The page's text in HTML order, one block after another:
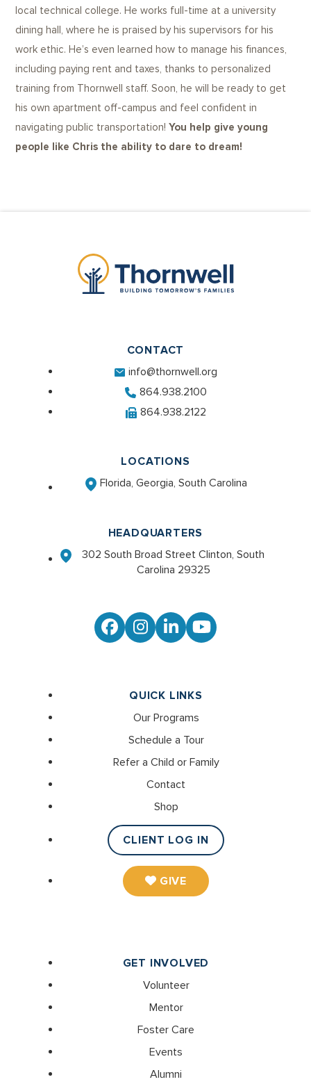
local technical college. He works full-time at a university
dining hall, where he is praised by his supervisors for his
work ethic. He’s even learned how to manage his finances,
including paying rent and taxes, thanks to personalized
training from Thornwell staff. Soon, he will be ready to get
his own apartment off-campus and feel confident in
navigating public transportation!You help give young
people like Chris the ability to dare to dream!
CONTACT
info@thornwell.org
864.938.2100
864.938.2122
LOCATIONS
Florida, Georgia, South Carolina
HEADQUARTERS
302 South Broad Street Clinton, South
Carolina 29325
Facebook
Instagram
LinkedInYouTube
QUICK LINKS
Our Programs
Schedule a Tour
Refer a Child or Family
Contact
Shop
CLIENT LOG IN
GIVE
GET INVOLVED
Volunteer
Mentor
Foster Care
Events
Alumni